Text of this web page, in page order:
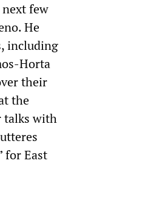
few
He
including
Horta
their
the
talks with
for East